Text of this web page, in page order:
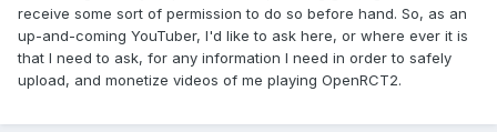
receive some sort of permission to do so before hand. So, as an
up-and-coming YouTuber, I'd like to ask here, or where ever it is
that I need to ask, for any information I need in order to safely
upload, and monetize videos of me playing OpenRCT2.